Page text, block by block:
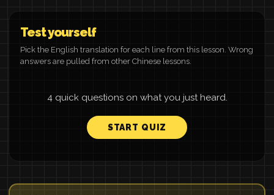
Test yourself
Pick the English translation for each line from this lesson. Wrong
answers are pulled from other Chinese lessons.
4 quick questions on what you just heard.
START QUIZ